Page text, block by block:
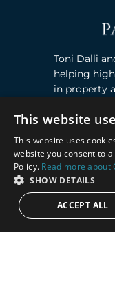
Toni Dalli
helping
in property
Contact
Puente Romano,
Next to the Nobu
Junto a la
This website
This website uses
website you consent to
Policy. Read more about
SHOW DETAILS
ACCEPT ALL